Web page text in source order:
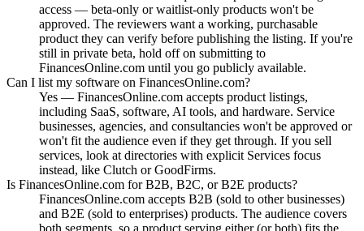
access — beta-only or waitlist-only products won't be
approved. The reviewers want a working, purchasable
product they can verify before publishing the listing. If you're
still in private beta, hold off on submitting to
FinancesOnline.com until you go publicly available.
Can I list my software on FinancesOnline.com?
Yes — FinancesOnline.com accepts product listings,
including SaaS, software, AI tools, and hardware. Service
businesses, agencies, and consultancies won't be approved or
won't fit the audience even if they get through. If you sell
services, look at directories with explicit Services focus
instead, like Clutch or GoodFirms.
Is FinancesOnline.com for B2B, B2C, or B2E products?
FinancesOnline.com accepts B2B (sold to other businesses)
and B2E (sold to enterprises) products. The audience covers